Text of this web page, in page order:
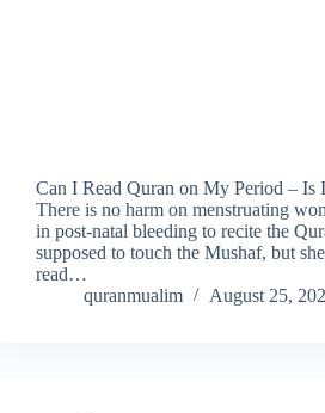
Can I Read Quran on My Period – Is
There is no harm on menstruating
in post-natal bleeding to recite the
supposed to touch the Mushaf, but
read…
quranmualim
August 25,